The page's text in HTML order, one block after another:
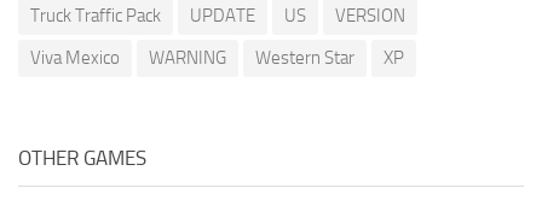
Truck Traffic Pack
UPDATE US
VERSION
Viva Mexico
WARNING Western Star XP
OTHER GAMES